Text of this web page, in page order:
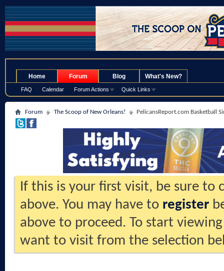
Home Forum
FAQ Calendar Forum Actions Quick Links
Blog What's New?
Forum The Scoop of New Orleans! PelicansReport.com Basketball
If this is your first visit, be sure to
above. You may have to register
above to proceed. To start
want to visit from the selection